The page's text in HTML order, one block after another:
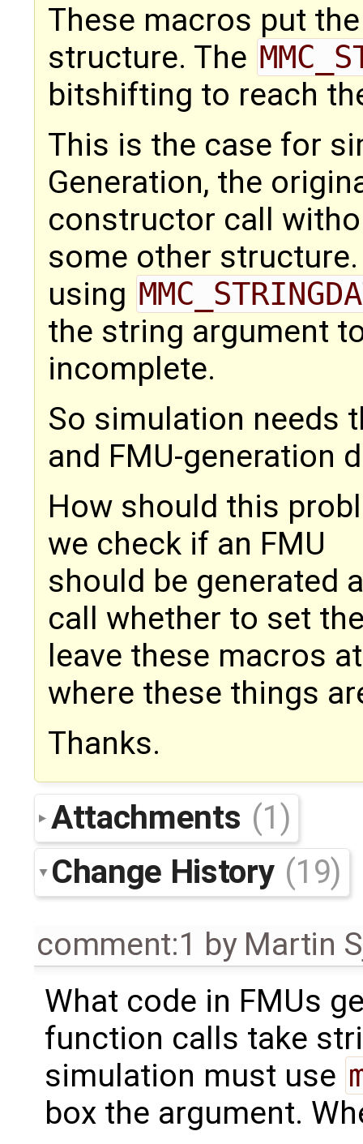
These macros put
structure. The
bitshifting to reach
This is the case for
Generation, the
constructor call
some other
using
the string argument
incomplete.
So simulation needs
and FMU-generation
How should this
we check if an FMU
should be generated
call whether to set
leave these macros
where these things
Thanks.
Attachments (1)
Change History (19)
comment:1 by Martin
What code in FMUs
function calls take
simulation must use
box the argument.